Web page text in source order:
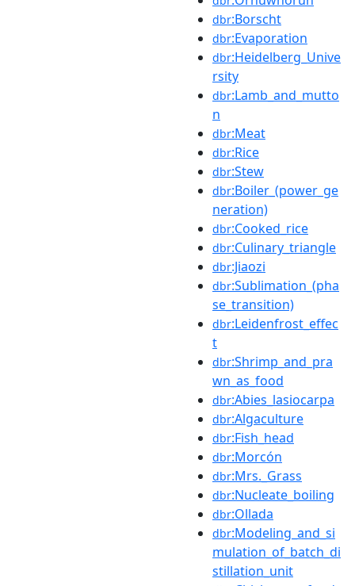
dbr:Borscht
dbr:Evaporation
dbr:Heidelberg_Unive
rsity
dbr:Lamb_and_mutto
n
dbr:Meat
dbr:Rice
dbr:Stew
dbr:Boiler_(power_ge
neration)
dbr:Cooked_rice
dbr:Culinary_triangle
dbr:Jiaozi
dbr:Sublimation_(pha
se_transition)
dbr:Leidenfrost_effec
t
dbr:Shrimp_and_pra
wn_as_food
dbr:Abies_lasiocarpa
dbr:Algaculture
dbr:Fish_head
dbr:Morcón
dbr:Mrs._Grass
dbr:Nucleate_boiling
dbr:Ollada
dbr:Modeling_and_si
mulation_of_batch_di
stillation_unit